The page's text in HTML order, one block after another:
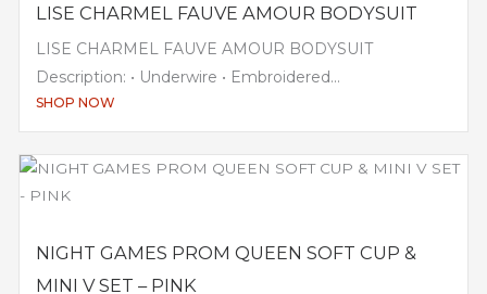
LISE CHARMEL FAUVE AMOUR BODYSUIT
LISE CHARMEL FAUVE AMOUR BODYSUIT
Description: • Underwire • Embroidered...
SHOP NOW
NIGHT GAMES PROM QUEEN SOFT CUP &
MINI V SET – PINK